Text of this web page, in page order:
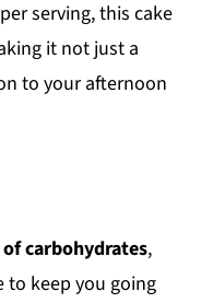
serving, this cake
it not just a
to your afternoon
carbohydrates,
to keep you going